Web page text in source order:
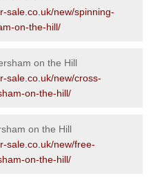
sale.co.uk/new/spinning-
on-the-hill/
on the Hill
sale.co.uk/new/cross-
on-the-hill/
on the Hill
sale.co.uk/new/free-
on-the-hill/